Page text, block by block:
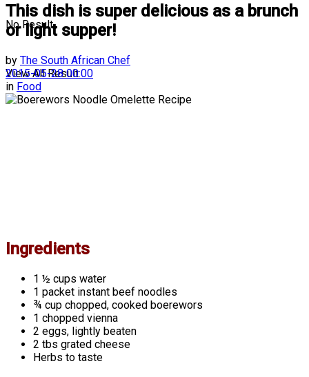
No Result
View All Result
This dish is super delicious as a brunch
or light supper!
by The South African Chef
2015-05-28 00:00
in Food
Ingredients
1 ½ cups water
1 packet instant beef noodles
¾ cup chopped, cooked boerewors
1 chopped vienna
2 eggs, lightly beaten
2 tbs grated cheese
Herbs to taste